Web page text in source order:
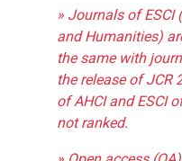
» Journals of
and Humanities)
the same with
the release of
of AHCI and ESCI
not ranked.